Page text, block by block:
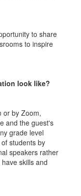
to share
to inspire
look like?
or by Zoom,
and the guest's
grade level
students by
speakers rather
skills and